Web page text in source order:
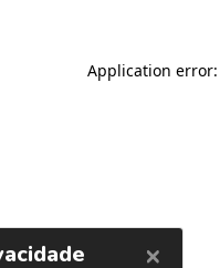
Application